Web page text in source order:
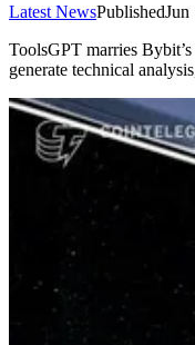
Latest NewsPublishedJun
ToolsGPT marries
generate technical